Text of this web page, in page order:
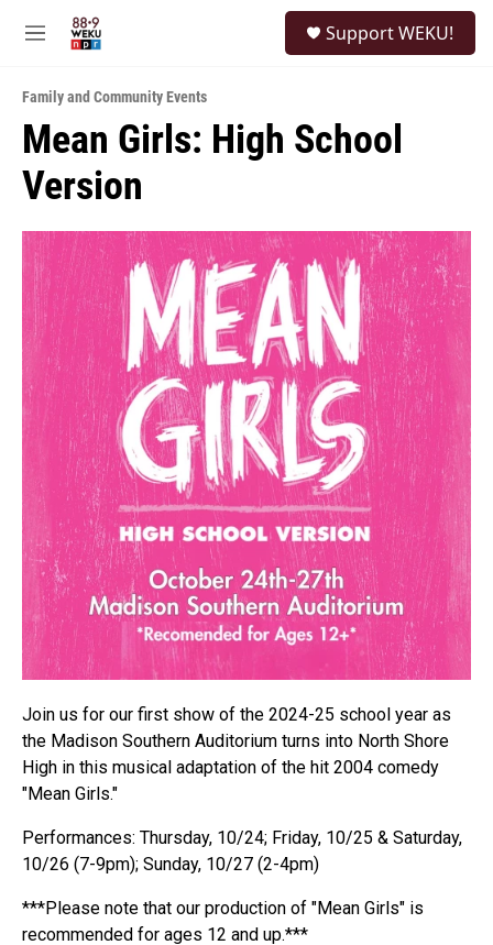
M
u
Support WEKU!
Family and Community Events
Mean Girls: High School
Version
Join us for our first show of the 2024-25 school year as
the Madison Southern Auditorium turns into North Shore
High in this musical adaptation of the hit 2004 comedy
"Mean Girls."
Performances: Thursday, 10/24; Friday, 10/25 & Saturday,
10/26 (7-9pm); Sunday, 10/27 (2-4pm)
***Please note that our production of "Mean Girls" is
recommended for ages 12 and up.***